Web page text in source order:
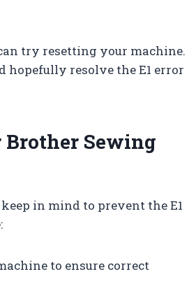
try resetting your machine.
resolve the E1 error
Brother Sewing
in mind to prevent the E1
to ensure correct